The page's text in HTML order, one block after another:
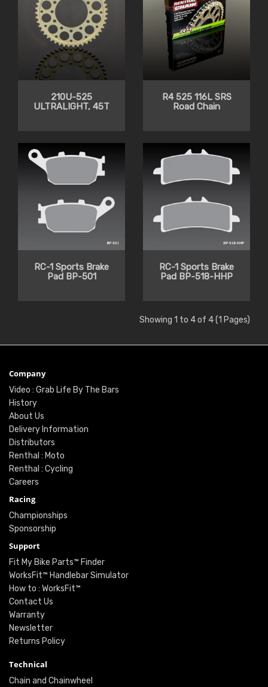
210U-525
ULTRALIGHT, 45T
R4 525 116L SRS
Road Chain
RC-1 Sports Brake
Pad BP-501
RC-1 Sports Brake
Pad BP-518-HHP
Showing 1 to 4 of 4 (1 Pages)
Company
Video : Grab Life By The Bars
History
About Us
Delivery Information
Distributors
Renthal : Moto
Renthal : Cycling
Careers
Racing
Championships
Sponsorship
Support
Fit My Bike Parts™ Finder
WorksFit™ Handlebar Simulator
How to : WorksFit™
Contact Us
Warranty
Newsletter
Returns Policy
Technical
Chain and Chainwheel